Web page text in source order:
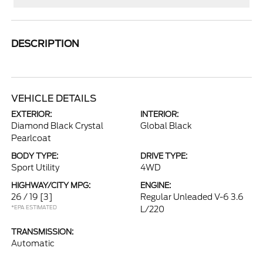
DESCRIPTION
VEHICLE DETAILS
EXTERIOR:
Diamond Black Crystal
Pearlcoat
INTERIOR:
Global Black
BODY TYPE:
Sport Utility
DRIVE TYPE:
4WD
HIGHWAY/CITY MPG:
26 / 19 [3]
*EPA ESTIMATED
ENGINE:
Regular Unleaded V-6 3.6
L/220
TRANSMISSION:
Automatic